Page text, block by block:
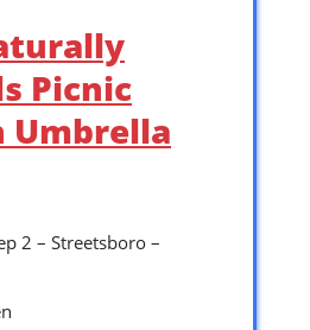
Picnic
Umbrella
2 – Streetsboro –